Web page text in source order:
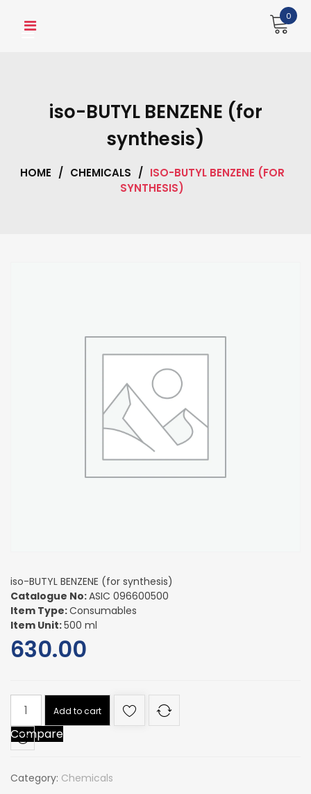
0
iso-BUTYL BENZENE (for
synthesis)
HOME / CHEMICALS / ISO-BUTYL BENZENE (FOR
SYNTHESIS)
iso-BUTYL BENZENE (for synthesis)
Catalogue No:ASIC 096600500
Item Type:Consumables
Item Unit:500 ml
630.00
iso-
BUTYL
BENZENE
(for
quantity
Add to cart
Compare
Category: Chemicals